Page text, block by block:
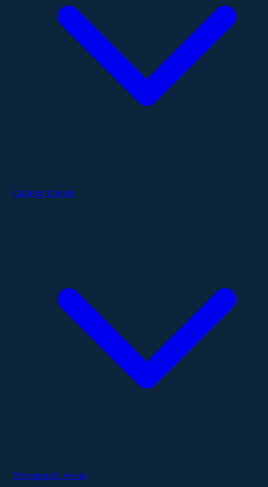
Catalog Models
Therapeutic Areas